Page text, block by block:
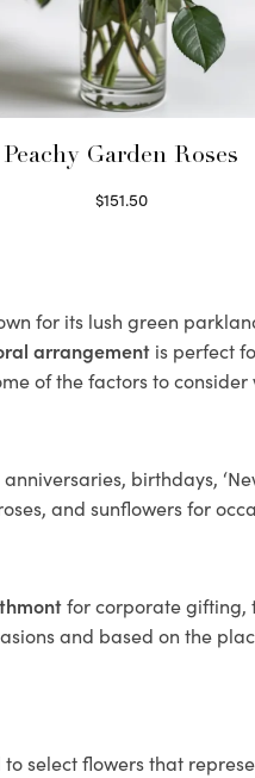
Peachy Garden Roses
$151.50
for its lush green
arrangement is perfect
of the factors to
birthdays,
and sunflowers for
for corporate gifting,
and based on the
flowers that